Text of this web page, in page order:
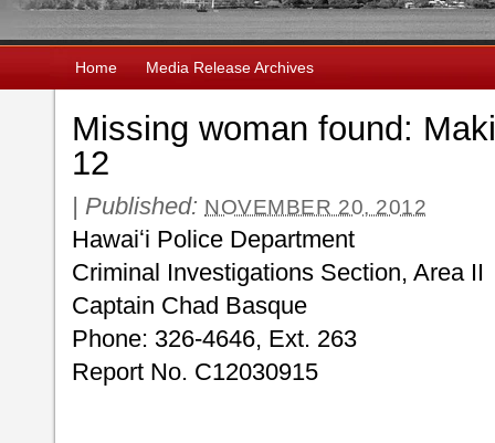
Home Media Release Archives
Missing woman found:
12
| Published: NOVEMBER 20, 2012
Hawaiʻi Police Department
Criminal Investigations Section, Area II
Captain Chad Basque
Phone: 326-4646, Ext. 263
Report No. C12030915